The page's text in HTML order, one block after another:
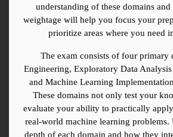
understanding of these domains
weightage will help you focus your
prioritize areas where you need
The exam consists of four primary
Engineering, Exploratory Data
and Machine Learning
These domains not only test your
evaluate your ability to practically
real-world machine learning problems.
depth of each domain and how they